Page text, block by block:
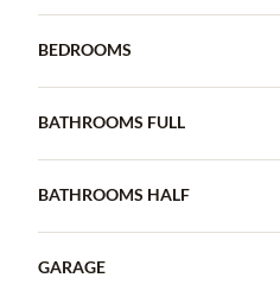
BEDROOMS
BATHROOMS FULL
BATHROOMS HALF
GARAGE